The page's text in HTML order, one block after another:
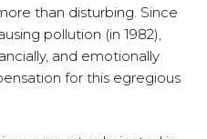
than disturbing. Since
pollution (in 1982),
and emotionally
for this egregious